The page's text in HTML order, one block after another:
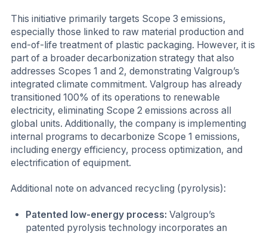
This initiative primarily targets Scope 3 emissions,
especially those linked to raw material production and
end-of-life treatment of plastic packaging. However, it is
part of a broader decarbonization strategy that also
addresses Scopes 1 and 2, demonstrating Valgroup’s
integrated climate commitment. Valgroup has already
transitioned 100% of its operations to renewable
electricity, eliminating Scope 2 emissions across all
global units. Additionally, the company is implementing
internal programs to decarbonize Scope 1 emissions,
including energy efficiency, process optimization, and
electrification of equipment.
Additional note on advanced recycling (pyrolysis):
Patented low-energy process:Valgroup’s
patented pyrolysis technology incorporates an